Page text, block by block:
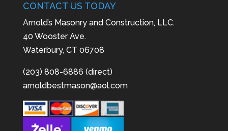
CONTACT US TODAY
Arnold’s Masonry and Construction, LLC.
40 Wooster Ave.
Waterbury, CT 06708
(203) 808-6886 (direct)
arnoldbestmason@aol.com